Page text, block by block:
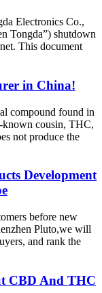
Electronics Co.,
Tongda”) shutdown
This document
in China!
compound found in
known cousin, THC,
not produce the
Development
before new
Pluto,we will
and rank the
CBD And THC